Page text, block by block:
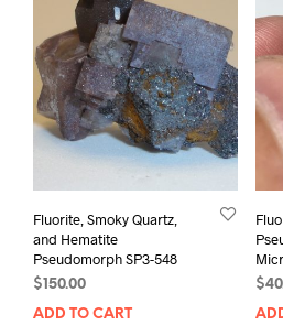
Fluorite, Smoky Quartz,
and Hematite
Pseudomorph SP3-548
$150.00
ADD TO CART
$